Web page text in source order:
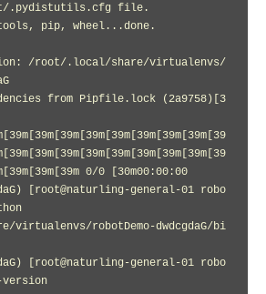
.pydistutils.cfg file.
pip, wheel...done.
/root/.local/share/virtualenvs/
from Pipfile.lock (2a9758)[3
0/0 [30m00:00:00
[root@naturling-general-01 robo
robotDemo-dwdcgdaG/bi
[root@naturling-general-01 robo
version